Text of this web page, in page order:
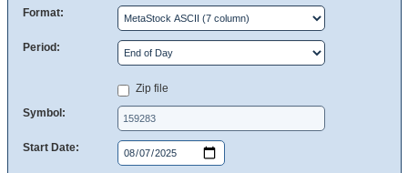
Format:
Period:
Zip file
Symbol:
Start Date: